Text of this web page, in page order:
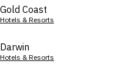
Gold Coast
Hotels & Resorts
Darwin
Hotels & Resorts